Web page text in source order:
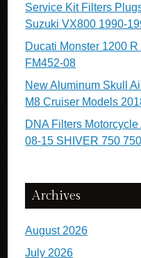
Service Kit Filters
Suzuki VX800 1990-
Ducati Monster 1200
FM452-08
New Aluminum Skull
M8 Cruiser Models
DNA Filters
08-15 SHIVER 750
Archives
August 2026
July 2026